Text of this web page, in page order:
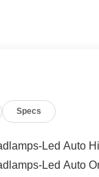
Specs
Led Auto
Led Auto